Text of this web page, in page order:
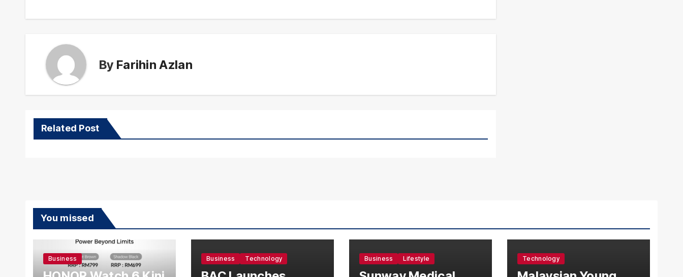
By Farihin Azlan
Related Post
You missed
Business Business Technology Business Lifestyle Technology